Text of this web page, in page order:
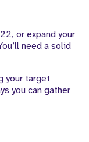
or expand your
need a solid
your target
you can gather